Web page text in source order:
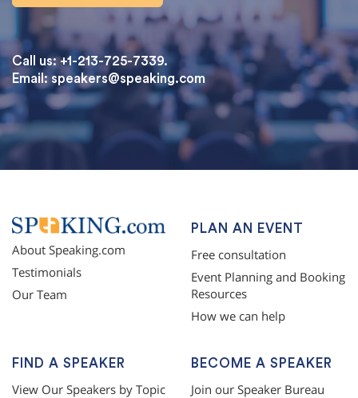
Call us: +1-213-725-7339.
Email: speakers@speaking.com
topqualityessays.com
About Speaking.com
Testimonials
Our Team
PLAN AN EVENT
Free consultation
Event Planning and Booking
Resources
How we can help
FIND A SPEAKER
View Our Speakers by Topic
BECOME A SPEAKER
Join our Speaker Bureau